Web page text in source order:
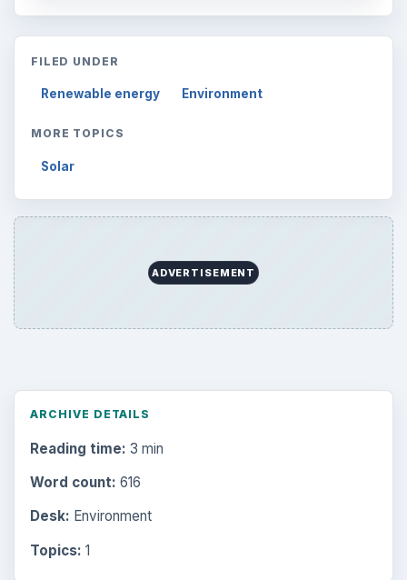
FILED UNDER
Renewable energy Environment
MORE TOPICS
Solar
ADVERTISEMENT
ARCHIVE DETAILS
Reading time: 3 min
Word count: 616
Desk: Environment
Topics: 1